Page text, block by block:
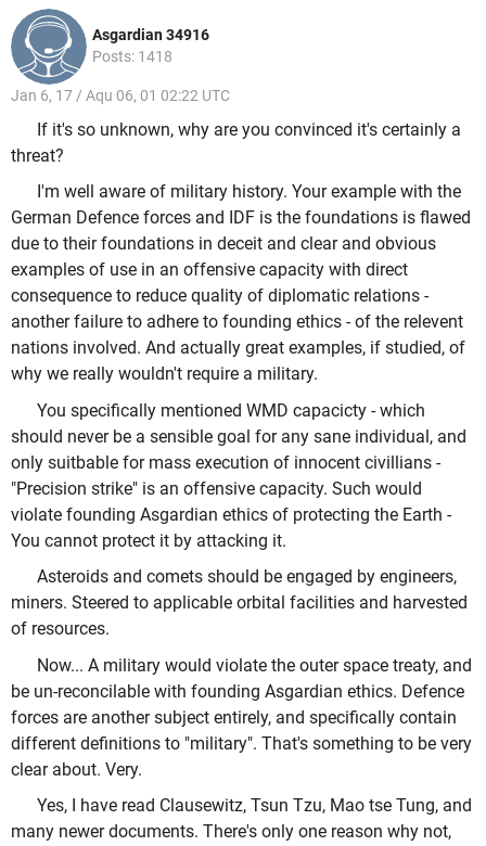
Asgardian 34916
Posts: 1418
Jan 6, 17 / Aqu 06, 01 02:22 UTC
If it's so unknown, why are you convinced it's certainly a
threat?
I'm well aware of military history. Your example with the
German Defence forces and IDF is the foundations is flawed
due to their foundations in deceit and clear and obvious
examples of use in an offensive capacity with direct
consequence to reduce quality of diplomatic relations -
another failure to adhere to founding ethics - of the relevent
nations involved. And actually great examples, if studied, of
why we really wouldn't require a military.
You specifically mentioned WMD capacicty - which
should never be a sensible goal for any sane individual, and
only suitbable for mass execution of innocent civillians -
"Precision strike" is an offensive capacity. Such would
violate founding Asgardian ethics of protecting the Earth -
You cannot protect it by attacking it.
Asteroids and comets should be engaged by engineers,
miners. Steered to applicable orbital facilities and harvested
of resources.
Now... A military would violate the outer space treaty, and
be un-reconcilable with founding Asgardian ethics. Defence
forces are another subject entirely, and specifically contain
different definitions to "military". That's something to be very
clear about. Very.
Yes, I have read Clausewitz, Tsun Tzu, Mao tse Tung, and
many newer documents. There's only one reason why not,